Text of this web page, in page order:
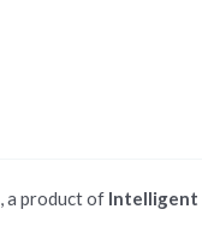
, a product of Intelligent